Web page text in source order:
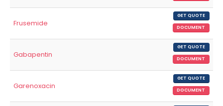
Frusemide
GET QUOTE
DOCUMENT
Gabapentin
GET QUOTE
DOCUMENT
Garenoxacin
GET QUOTE
DOCUMENT